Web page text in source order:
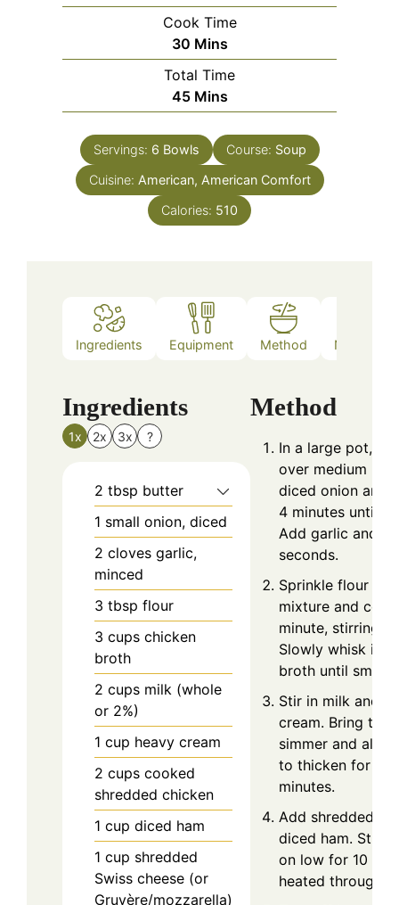
Cook Time
30Minutes
Mins
Total Time
45Minutes
Mins
Servings: 6 Bowls Course: Soup
Cuisine: American, American Comfort
Calories: 510
Ingredients Equipment Method Nutrition
Ingredients
1x 2x 3x ?
2 tbsp butter
1 small onion, diced
2 cloves garlic,
minced
3 tbsp flour
3 cups chicken
broth
2 cups milk (whole
or 2%)
1 cup heavy cream
2 cups cooked
shredded chicken
1 cup diced ham
1 cup shredded
Swiss cheese (or
Gruyère/mozzarella)
Method
In a large pot,
over medium
diced onion and
4 minutes until
Add garlic and
seconds.
Sprinkle flour
mixture and
minute, stirring
Slowly whisk in
broth until
Stir in milk and
cream. Bring to a
simmer and
to thicken for
minutes.
Add shredded
diced ham. Stir
on low for 10
heated through.